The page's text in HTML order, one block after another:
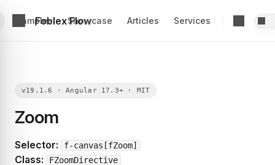
Foblex Flow
Examples Showcase Articles Services
Zoom
Selector: f-canvas[fZoom]
Class: FZoomDirective